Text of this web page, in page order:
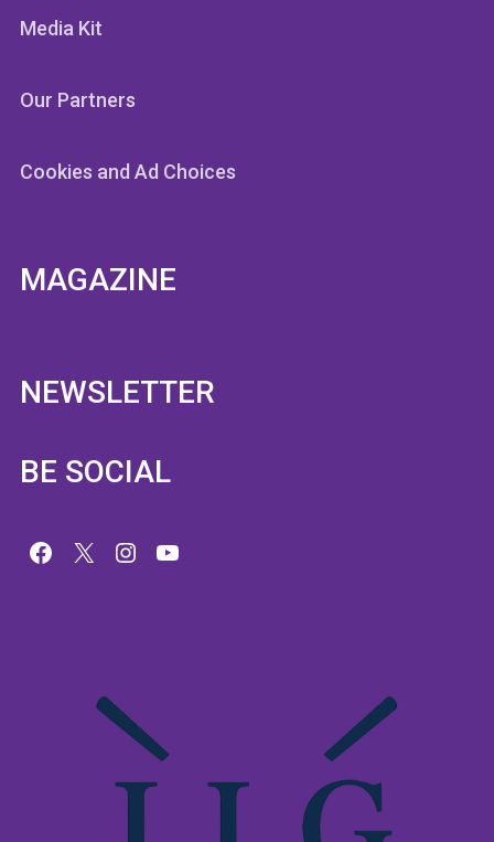
Media Kit
Our Partners
Cookies and Ad Choices
MAGAZINE
NEWSLETTER
BE SOCIAL
Facebook
X Instagram
YouTube